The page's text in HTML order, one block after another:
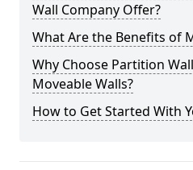
Wall Company Offer?
What Are the Benefits of
Why Choose Partition
Moveable Walls?
How to Get Started With